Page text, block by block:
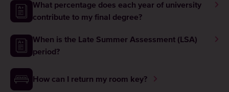
What percentage does each year of university
contribute to my final degree?
When is the Late Summer Assessment (LSA)
period?
How can I return my room key?